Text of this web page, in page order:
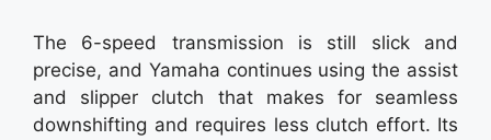
The 6-speed transmission is still slick and
precise, and Yamaha continues using the assist
and slipper clutch that makes for seamless
downshifting and requires less clutch effort. Its